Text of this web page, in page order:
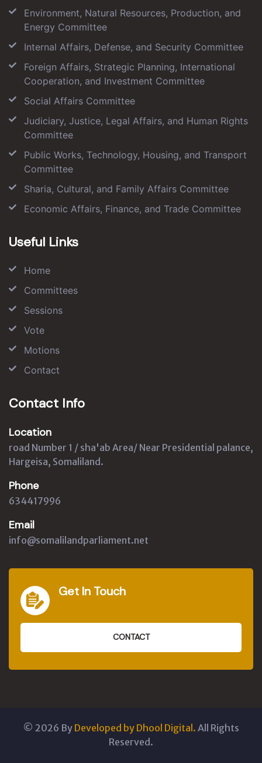
Environment, Natural Resources, Production, and
Energy Committee
Internal Affairs, Defense, and Security Committee
Foreign Affairs, Strategic Planning, International
Cooperation, and Investment Committee
Social Affairs Committee
Judiciary, Justice, Legal Affairs, and Human Rights
Committee
Public Works, Technology, Housing, and Transport
Committee
Sharia, Cultural, and Family Affairs Committee
Economic Affairs, Finance, and Trade Committee
Useful Links
Home
Committees
Sessions
Vote
Motions
Contact
Contact Info
Location
road Number 1 / sha'ab Area/ Near Presidential palance,
Hargeisa, Somaliland.
Phone
634417996
Email
info@somalilandparliament.net
Get In Touch
CONTACT
© 2026 By Developed by Dhool Digital. All Rights
Reserved.